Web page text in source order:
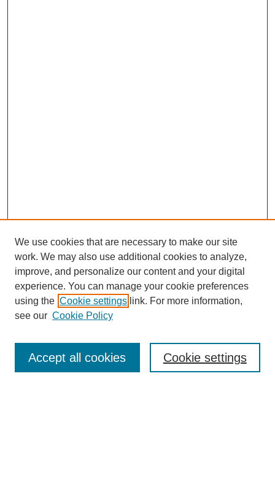
Enter search terms:
We use cookies that are necessary to make our site
work. We may also use additional cookies to analyze,
improve, and personalize our content and your digital
experience. You can manage your cookie preferences
using the Cookie settings link. For more information,
see our Cookie Policy
Cookie settings
Accept all cookies